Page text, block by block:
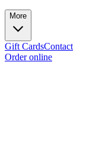
More
Gift CardsContact
Order online